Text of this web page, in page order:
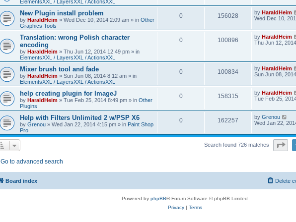
ElementsXXL / LayersXXL / ActionsXXL
New Plugin install problem
by HaraldHeim » Wed Dec 10, 2014 2:09 am » in Other
Graphics Tools
0 156028 by HaraldHeim
Wed Dec 10,
Translation: wrong Polish character
encoding
by HaraldHeim » Thu Jun 12, 2014 12:49 pm » in
ElementsXXL / LayersXXL / ActionsXXL
0 100896 by HaraldHeim
Thu Jun 12,
Mixer brush tool and fade
by HaraldHeim » Sun Jun 08, 2014 8:12 am » in
ElementsXXL / LayersXXL / ActionsXXL
0 100834 by HaraldHeim
Sun Jun 08,
help creating plugin for ImageJ
by HaraldHeim » Tue Feb 25, 2014 8:49 pm » in Other
Plugins
0 158315 by HaraldHeim
Tue Feb 25,
Help with Filters Unlimited 2 w/PSP X6
by Grenou » Wed Jan 22, 2014 4:15 pm » in Paint Shop
Pro
0 162257 by Grenou
Wed Jan 22,
Search found 726 matches
Go to advanced search
Board index Delete
Powered by phpBB® Forum Software © phpBB Limited
Privacy| Terms